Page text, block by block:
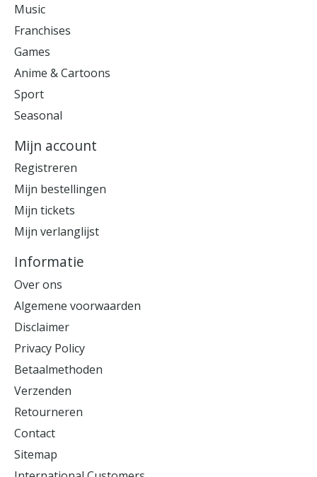
Music
Franchises
Games
Anime & Cartoons
Sport
Seasonal
Mijn account
Registreren
Mijn bestellingen
Mijn tickets
Mijn verlanglijst
Informatie
Over ons
Algemene voorwaarden
Disclaimer
Privacy Policy
Betaalmethoden
Verzenden
Retourneren
Contact
Sitemap